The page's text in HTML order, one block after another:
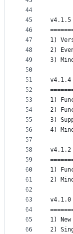
44
45
46
47
48
49
50
51
52
53
54
55
56
57
58
59
60
61
62
63
64
65
66
v4.1.5
1)
2)
3)
v4.1.4
1)
2)
3)
4)
v4.1.2
1)
2)
1)
2)